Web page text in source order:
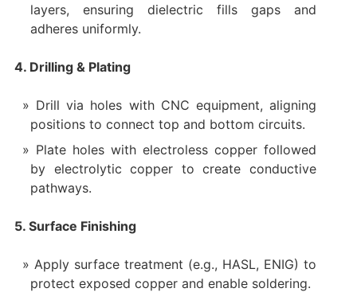
layers, ensuring dielectric fills gaps and
adheres uniformly.
4. Drilling & Plating
Drill via holes with CNC equipment, aligning
positions to connect top and bottom circuits.
Plate holes with electroless copper followed
by electrolytic copper to create conductive
pathways.
5. Surface Finishing
Apply surface treatment (e.g., HASL, ENIG) to
protect exposed copper and enable soldering.